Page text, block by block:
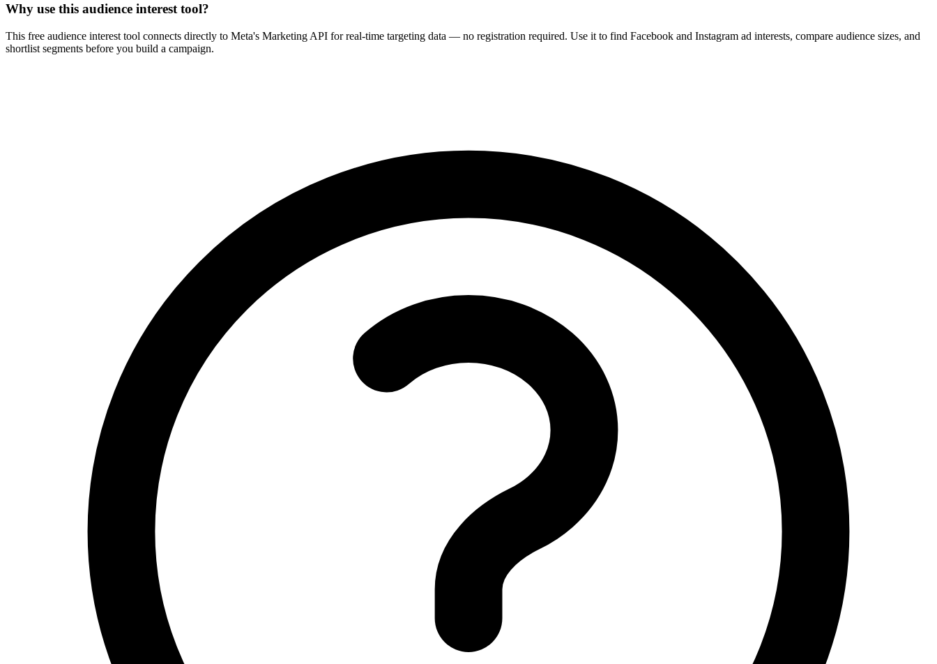
Why use this audience interest tool?
This free audience interest tool connects directly to Meta's Marketing API for real-time targeting data — no registration required. Use it to find Facebook and Instagram ad interests, compare audience sizes, and
shortlist segments before you build a campaign.